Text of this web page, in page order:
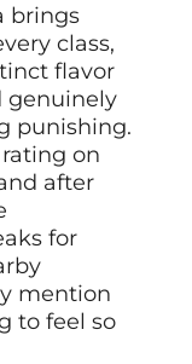
brings
class,
flavor
genuinely
punishing.
on
after
for
mention
to feel so